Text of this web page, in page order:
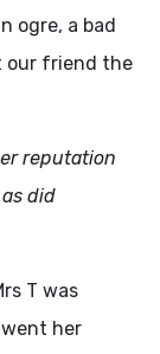
ogre, a bad
our friend the
reputation
did
T was
her